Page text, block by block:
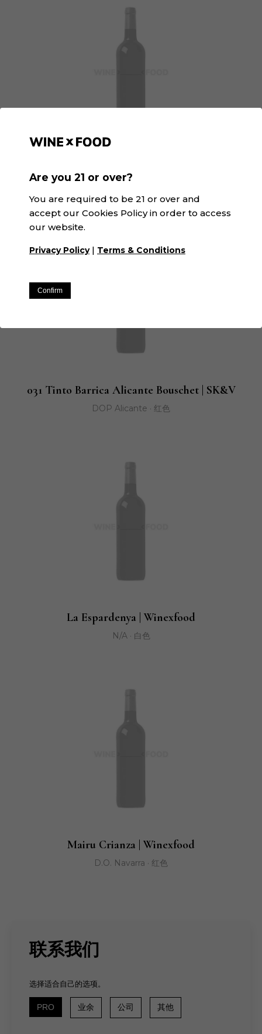
D.O. Valencia · Orange
031 Tinto Barrica Alicante Bouschet | SK&V
DOP Alicante · 红色
La Espardenya | Winexfood
N/A · 白色
Mairu Crianza | Winexfood
D.O. Navarra · 红色
联系我们
选择适合自己的选项。
PRO 业余 公司 其他
Are you 21 or over?
You are required to be 21 or over and
accept our Cookies Policy in order to access
our website.
Privacy Policy| Terms & Conditions
Confirm